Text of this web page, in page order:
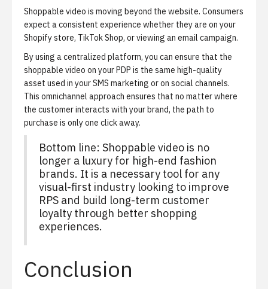
Shoppable video is moving beyond the website. Consumers
expect a consistent experience whether they are on your
Shopify store, TikTok Shop, or viewing an email campaign.
By using a centralized platform, you can ensure that the
shoppable video on your PDP is the same high-quality
asset used in your SMS marketing or on social channels.
This omnichannel approach ensures that no matter where
the customer interacts with your brand, the path to
purchase is only one click away.
Bottom line: Shoppable video is no
longer a luxury for high-end fashion
brands. It is a necessary tool for any
visual-first industry looking to improve
RPS and build long-term customer
loyalty through better shopping
experiences.
Conclusion